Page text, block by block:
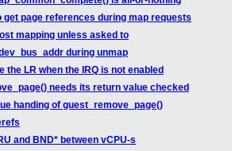
page references during map requests
mapping unless asked to
during unmap
LR when the IRQ is not enabled
needs its return value checked
handing of guest_remove_page()
and BND* between vCPU-s